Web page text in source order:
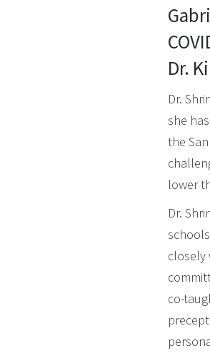
Dr.
Dr.
she
the
lower
Dr.
closely
co-